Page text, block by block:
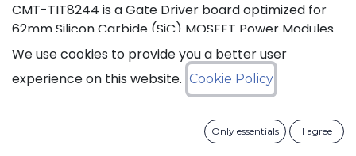
CMT-TIT8244 is a Gate Driver board optimized for
62mm Silicon Carbide (SiC) MOSFET Power Modules
rated at 125°C (Ta). This board, based on CISSOID
HADES gate driver chipset, offers thermal headroom
for the design of high density power converters in
high frequency (>100KHz) and fast SiC MOSFET’s
switching (dV/dt>50KV/µs), improving efficiency and
We use cookies to provide you a better user
experience on this website. Cookie Policy
Only essentials I agree